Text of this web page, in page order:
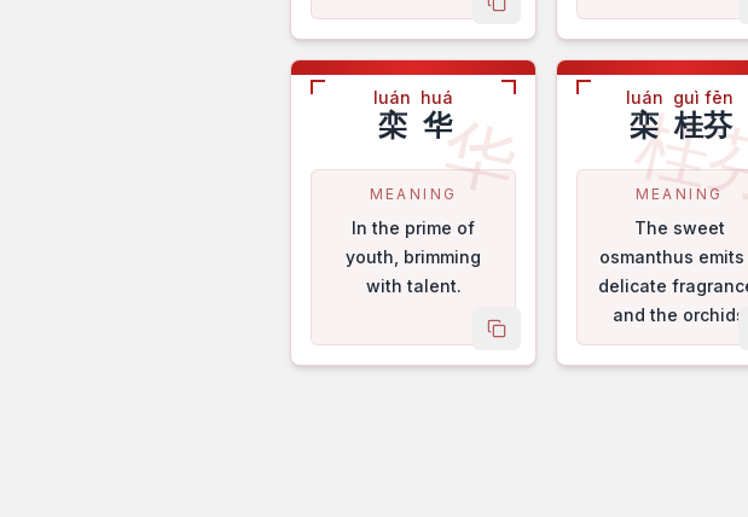
copy name
华
luán
栾
huá
华
MEANING
In the prime of
youth, brimming
with talent.
copy name
桂
luán
栾
guì fēn
桂芬
MEANING
The sweet
osmanthus emits
delicate
and the orchids
exude a subtle
perfume.